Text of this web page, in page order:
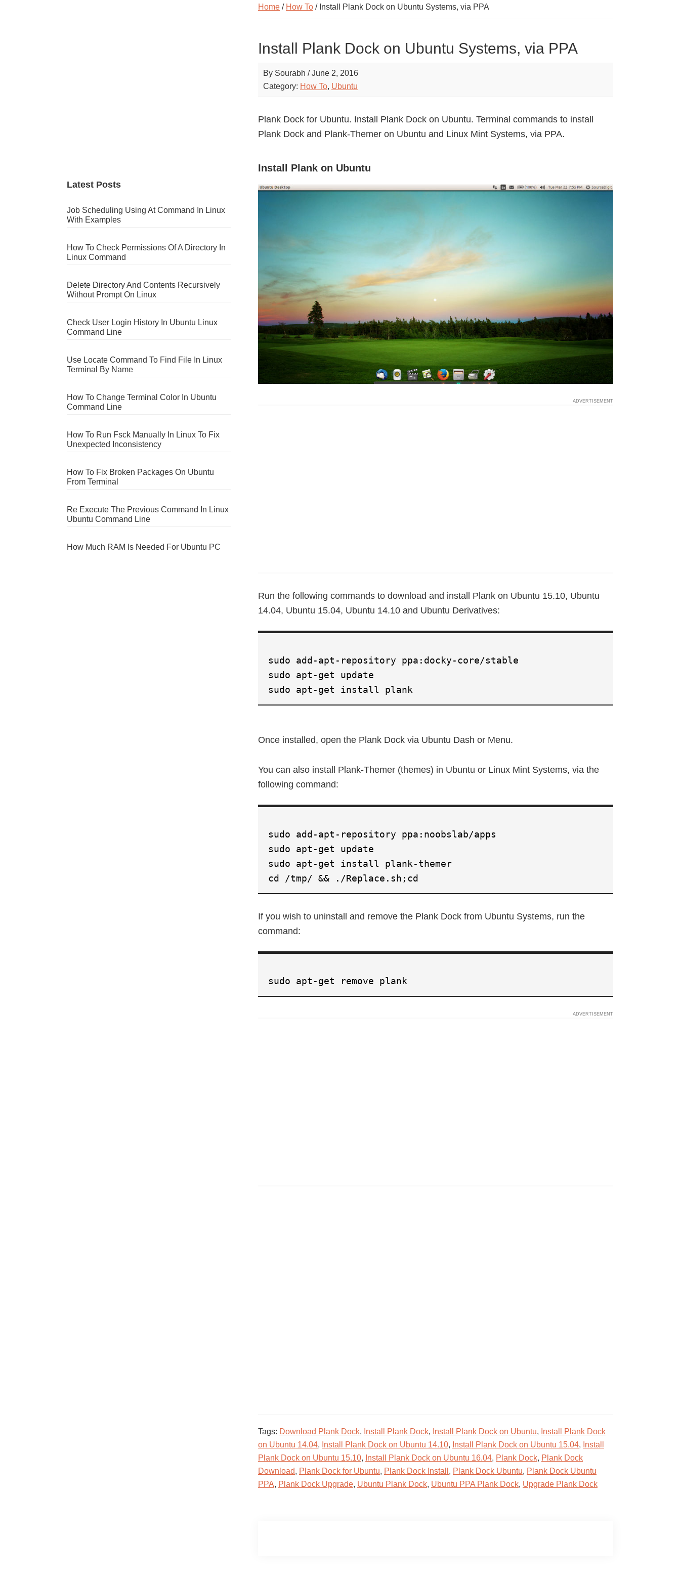
Home / How To / Install Plank Dock on Ubuntu Systems, via PPA
Install Plank Dock on Ubuntu Systems, via PPA
By Sourabh /June 2, 2016
Category: How To, Ubuntu
Plank Dock for Ubuntu. Install Plank Dock on Ubuntu. Terminal commands to install
Plank Dock and Plank-Themer on Ubuntu and Linux Mint Systems, via PPA.
Install Plank on Ubuntu
Run the following commands to download and install Plank on Ubuntu 15.10, Ubuntu
14.04, Ubuntu 15.04, Ubuntu 14.10 and Ubuntu Derivatives:
sudo add-apt-repository ppa:docky-core/stable
sudo apt-get update
sudo apt-get install plank
Once installed, open the Plank Dock via Ubuntu Dash or Menu.
You can also install Plank-Themer (themes) in Ubuntu or Linux Mint Systems, via the
following command:
sudo add-apt-repository ppa:noobslab/apps
sudo apt-get update
sudo apt-get install plank-themer
cd /tmp/ && ./Replace.sh;cd
If you wish to uninstall and remove the Plank Dock from Ubuntu Systems, run the
command:
sudo apt-get remove plank
Tags: Download Plank Dock, Install Plank Dock, Install Plank Dock on Ubuntu, Install Plank Dock
on Ubuntu 14.04, Install Plank Dock on Ubuntu 14.10, Install Plank Dock on Ubuntu 15.04, Install
Plank Dock on Ubuntu 15.10, Install Plank Dock on Ubuntu 16.04, Plank Dock, Plank Dock
Download, Plank Dock for Ubuntu, Plank Dock Install , Plank Dock Ubuntu, Plank Dock Ubuntu
PPA, Plank Dock Upgrade, Ubuntu Plank Dock, Ubuntu PPA Plank Dock, Upgrade Plank Dock
Latest Posts
Job Scheduling Using At Command In Linux
With Examples
How To Check Permissions Of A Directory In
Linux Command
Delete Directory And Contents Recursively
Without Prompt On Linux
Check User Login History In Ubuntu Linux
Command Line
Use Locate Command To Find File In Linux
Terminal By Name
How To Change Terminal Color In Ubuntu
Command Line
How To Run Fsck Manually In Linux To Fix
Unexpected Inconsistency
How To Fix Broken Packages On Ubuntu
From Terminal
Re Execute The Previous Command In Linux
Ubuntu Command Line
How Much RAM Is Needed For Ubuntu PC